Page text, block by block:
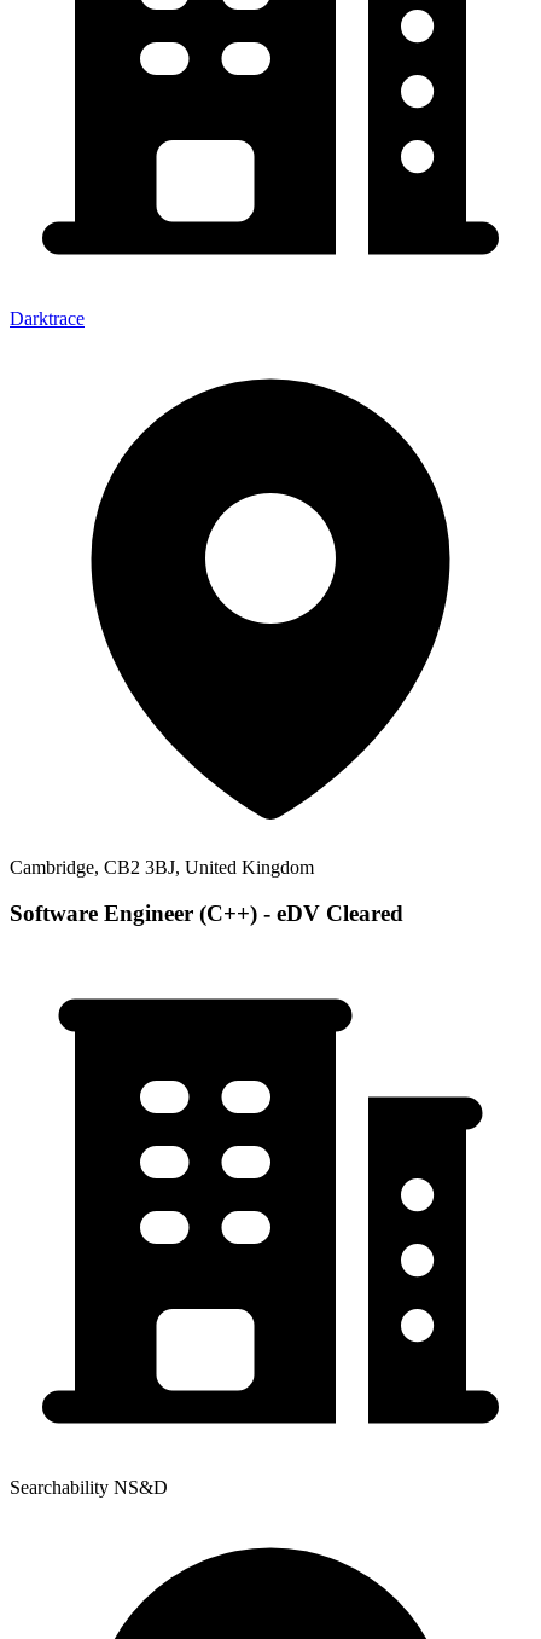
Darktrace
Cambridge, CB2 3BJ, United Kingdom
Software Engineer (C++) - eDV Cleared
Searchability NS&D